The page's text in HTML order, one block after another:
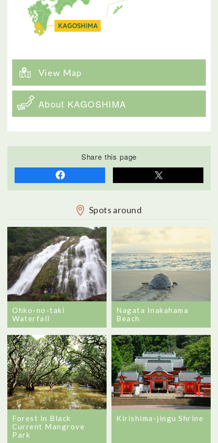
View Map
About KAGOSHIMA
Share this page
Spots around
Ohko-no-taki
Waterfall
Nagata Inakahama
Beach
Forest in Black
Current Mangrove
Park
Kirishima-jingu Shrine